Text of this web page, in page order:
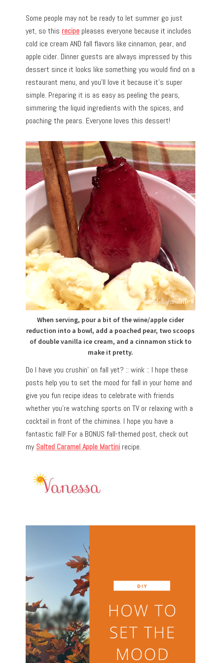
Some people may not be ready to let summer go just
yet, so this recipe pleases everyone because it includes
cold ice cream AND fall flavors like cinnamon, pear, and
apple cider. Dinner guests are always impressed by this
dessert since it looks like something you would find on a
restaurant menu, and you’ll love it because it’s super
simple. Preparing it is as easy as peeling the pears,
simmering the liquid ingredients with the spices, and
poaching the pears. Everyone loves this dessert!
When serving, pour a bit of the wine/apple cider
reduction into a bowl, add a poached pear, two scoops
of double vanilla ice cream, and a cinnamon stick to
make it pretty.
Do I have you crushin’ on fall yet? :: wink :: I hope these
posts help you to set the mood for fall in your home and
give you fun recipe ideas to celebrate with friends
whether you’re watching sports on TV or relaxing with a
cocktail in front of the chiminea. I hope you have a
fantastic fall! For a BONUS fall-themed post, check out
mySalted Caramel Apple Martini recipe.